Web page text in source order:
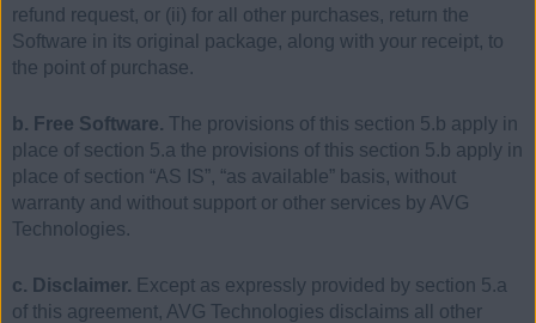
refund request, or (ii) for all other purchases, return the
Software in its original package, along with your receipt, to
the point of purchase.
b. Free Software. The provisions of this section 5.b apply in
place of section 5.a the provisions of this section 5.b apply in
place of section “AS IS”, “as available” basis, without
warranty and without support or other services by AVG
Technologies.
c. Disclaimer. Except as expressly provided by section 5.a
of this agreement, AVG Technologies disclaims all other